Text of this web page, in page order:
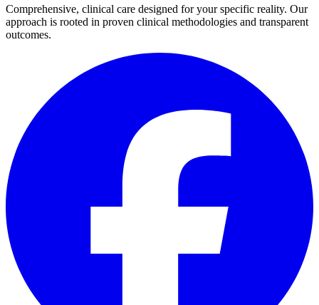
Comprehensive, clinical care designed for your specific reality. Our
approach is rooted in proven clinical methodologies and transparent
outcomes.